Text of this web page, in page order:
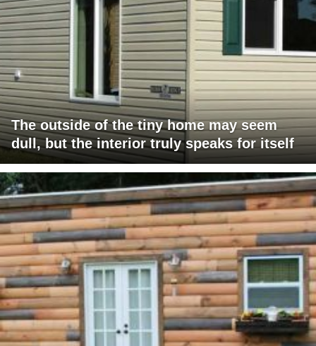
The outside of the tiny home may seem
dull, but the interior truly speaks for itself